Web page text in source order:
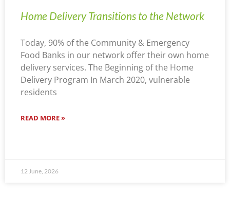
Home Delivery Transitions to the Network
Today, 90% of the Community & Emergency
Food Banks in our network offer their own home
delivery services. The Beginning of the Home
Delivery Program In March 2020, vulnerable
residents
READ MORE »
12 June, 2026